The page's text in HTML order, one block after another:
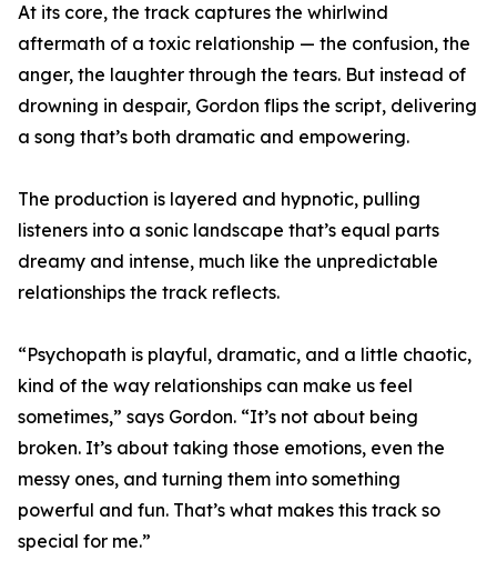
At its core, the track captures the whirlwind
aftermath of a toxic relationship — the confusion, the
anger, the laughter through the tears. But instead of
drowning in despair, Gordon flips the script, delivering
a song that’s both dramatic and empowering.
The production is layered and hypnotic, pulling
listeners into a sonic landscape that’s equal parts
dreamy and intense, much like the unpredictable
relationships the track reflects.
“Psychopath is playful, dramatic, and a little chaotic,
kind of the way relationships can make us feel
sometimes,” says Gordon. “It’s not about being
broken. It’s about taking those emotions, even the
messy ones, and turning them into something
powerful and fun. That’s what makes this track so
special for me.”